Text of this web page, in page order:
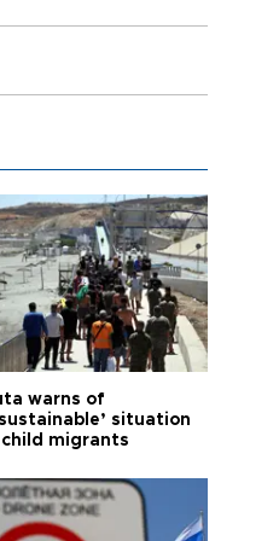
warns of
situation
migrants